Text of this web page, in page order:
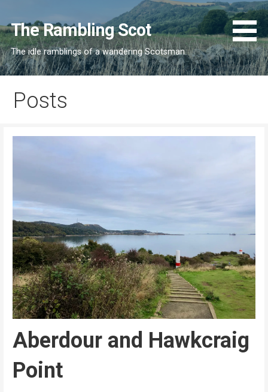
content
The Rambling Scot
The idle ramblings of a wandering Scotsman
Posts
Aberdour and Hawkcraig
Point